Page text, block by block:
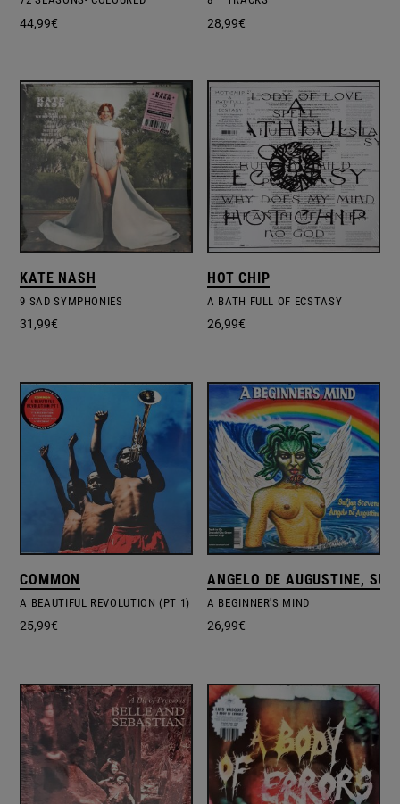
44,99€ 28,99€
KATE NASH
9 SAD SYMPHONIES
31,99€
HOT CHIP
A BATH FULL OF ECSTASY
26,99€
COMMON
A BEAUTIFUL REVOLUTION (PT 1)
25,99€
ANGELO DE AUGUSTINE,
A BEGINNER'S MIND
26,99€